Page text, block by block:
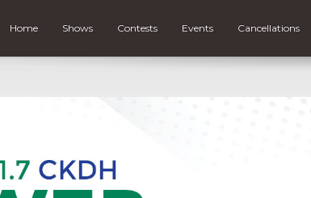
Home Shows Contests Events Cancellations